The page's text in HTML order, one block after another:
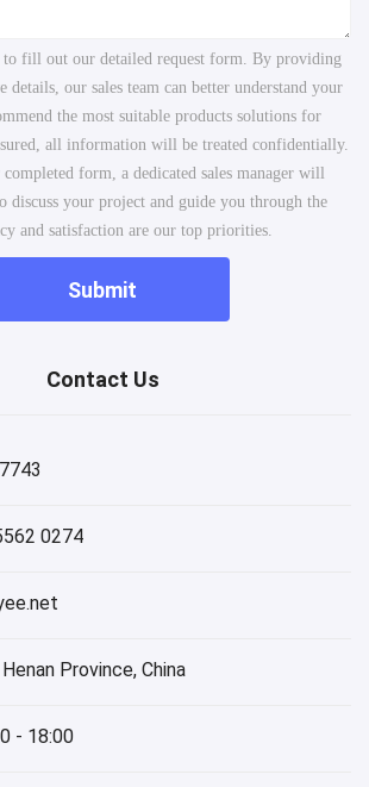
to fill out our detailed request form. By providing
details, our sales team can better understand your
the most suitable products solutions for
all information will be treated confidentially.
form, a dedicated sales manager will
discuss your project and guide you through the
and satisfaction are our top priorities.
Submit
Contact Us
0274
Province, China
- 18:00